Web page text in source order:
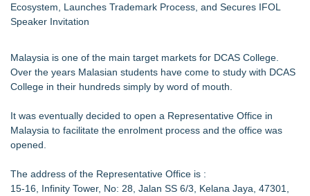
Ecosystem, Launches Trademark Process, and Secures IFOL
Speaker Invitation
Malaysia is one of the main target markets for DCAS College.
Over the years Malasian students have come to study with DCAS
College in their hundreds simply by word of mouth.
It was eventually decided to open a Representative Office in
Malaysia to facilitate the enrolment process and the office was
opened.
The address of the Representative Office is :
15-16, Infinity Tower, No: 28, Jalan SS 6/3, Kelana Jaya, 47301,